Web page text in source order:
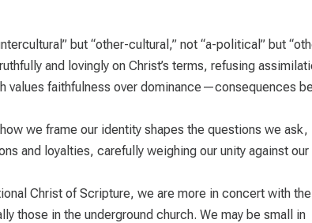
but “other-cultural,” not “a-political” but
and lovingly on Christ’s terms, refusing
values faithfulness over dominance—consequences be
we frame our identity shapes the questions we ask,
and loyalties, carefully weighing our unity against our
Christ of Scripture, we are more in concert with the
those in the underground church. We may be small in